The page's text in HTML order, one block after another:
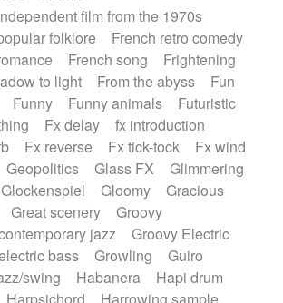
film from the 1970s
folklore
French retro comedy
French song
Frightening
to light
From the abyss
Fun
Funny Funny animals
Futuristic
Fx delay
fx introduction
Fx reverse Fx tick-tock
Fx wind
Geopolitics Glass FX
Glimmering
Glockenspiel Gloomy
Gracious
Great scenery
Groovy
jazz
Groovy Electric
bass
Growling
Guiro
swing
Habanera
Hapi drum